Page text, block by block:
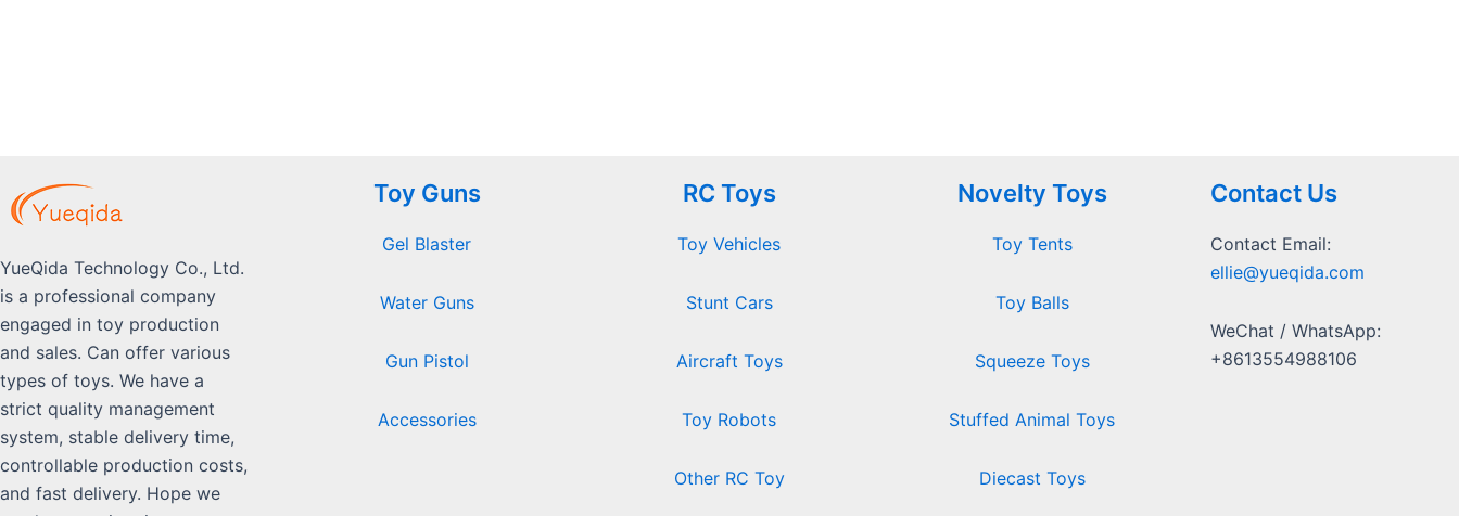
YueQida Technology Co., Ltd.
is a professional company
engaged in toy production
and sales. Can offer various
types of toys. We have a
strict quality management
system, stable delivery time,
controllable production costs,
and fast delivery. Hope we
Toy Guns
Gel Blaster
Water Guns
Gun Pistol
Accessories
RC Toys
Toy Vehicles
Stunt Cars
Aircraft Toys
Toy Robots
Other RC Toy
Novelty Toys
Toy Tents
Toy Balls
Squeeze Toys
Stuffed Animal Toys
Diecast Toys
Contact Us
Contact Email:
ellie@yueqida.com
WeChat / WhatsApp:
+8613554988106